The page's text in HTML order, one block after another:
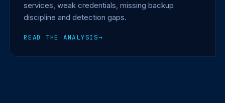
services, weak credentials, missing backup
discipline and detection gaps.
READ THE ANALYSIS→